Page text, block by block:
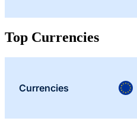
Top Currencies
Currencies